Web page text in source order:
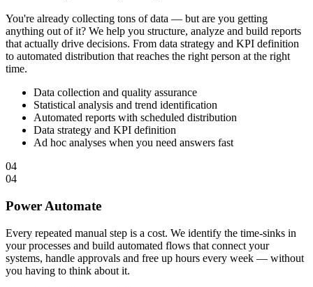
You're already collecting tons of data — but are you getting
anything out of it? We help you structure, analyze and build reports
that actually drive decisions. From data strategy and KPI definition
to automated distribution that reaches the right person at the right
time.
Data collection and quality assurance
Statistical analysis and trend identification
Automated reports with scheduled distribution
Data strategy and KPI definition
Ad hoc analyses when you need answers fast
04
04
Power Automate
Every repeated manual step is a cost. We identify the time-sinks in
your processes and build automated flows that connect your
systems, handle approvals and free up hours every week — without
you having to think about it.